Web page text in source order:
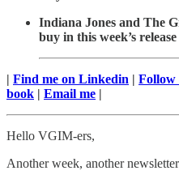
Indiana Jones and The
buy in this week’s
| Find me on Linkedin | Follow
book | Email me |
Hello VGIM-ers,
Another week, another